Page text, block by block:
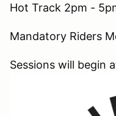
Hot Track 2pm -
Mandatory Riders
Sessions will begin